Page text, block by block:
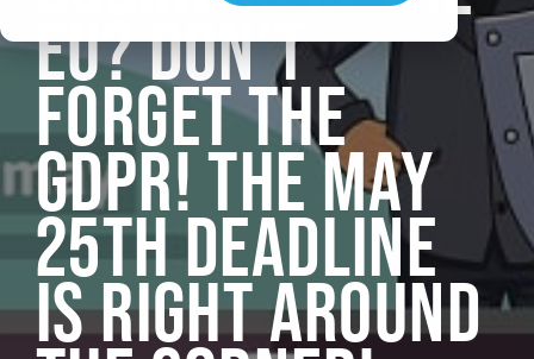
EU? DON’T
FORGET THE
GDPR! THE MAY
25TH DEADLINE
IS RIGHT AROUND